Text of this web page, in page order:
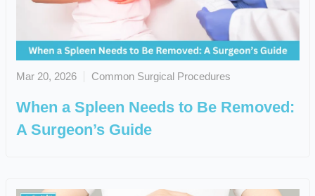
Mar 20, 2026 Common Surgical Procedures
When a Spleen Needs to Be Removed:
A Surgeon’s Guide